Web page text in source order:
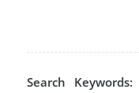
Search Keywords: